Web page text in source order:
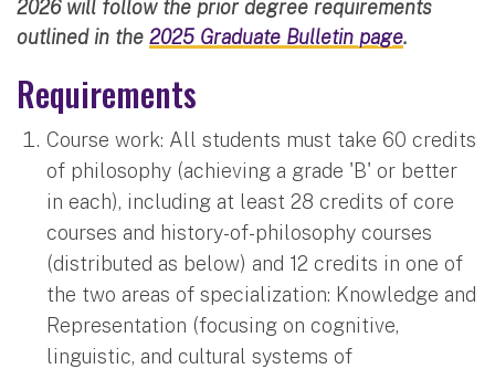
2026 will follow the prior degree requirements
outlined in the 2025 Graduate Bulletin page.
Requirements
Course work: All students must take 60 credits
of philosophy (achieving a grade 'B' or better
in each), including at least 28 credits of core
courses and history-of-philosophy courses
(distributed as below) and 12 credits in one of
the two areas of specialization: Knowledge and
Representation (focusing on cognitive,
linguistic, and cultural systems of